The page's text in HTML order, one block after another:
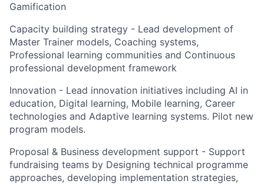
Gamification
Capacity building strategy - Lead development of
Master Trainer models, Coaching systems,
Professional learning communities and Continuous
professional development framework
Innovation - Lead innovation initiatives including AI in
education, Digital learning, Mobile learning, Career
technologies and Adaptive learning systems. Pilot new
program models.
Proposal & Business development support - Support
fundraising teams by Designing technical programme
approaches, developing implementation strategies,